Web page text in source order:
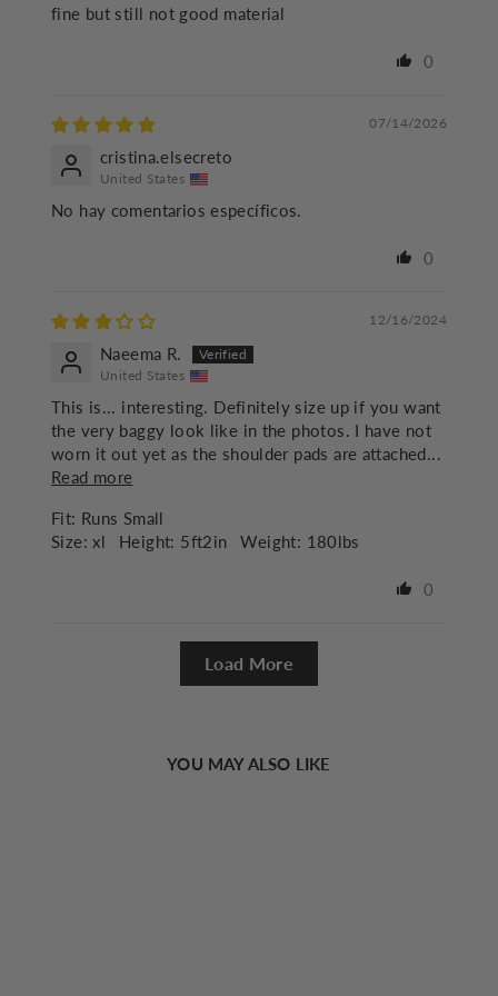
fine but still not good material
0
07/14/2026
cristina.elsecreto
United States
No hay comentarios específicos.
0
12/16/2024
Naeema R.
United States
This is... interesting. Definitely size up if you want
the very baggy look like in the photos. I have not
worn it out yet as the shoulder pads are attached...
Read more
Fit: Runs Small
Size: xl Height: 5ft2in Weight: 180lbs
0
Load More
YOU MAY ALSO LIKE